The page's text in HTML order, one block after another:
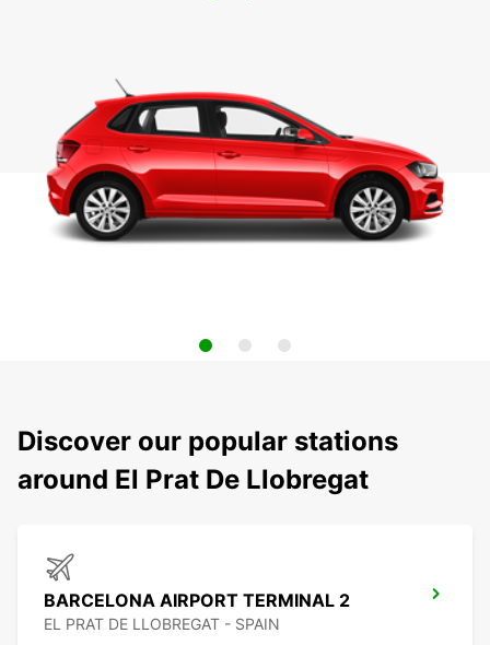
Discover our popular stations
around El Prat De Llobregat
BARCELONA AIRPORT TERMINAL 2
EL PRAT DE LLOBREGAT - SPAIN